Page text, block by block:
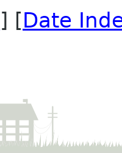
] [Date